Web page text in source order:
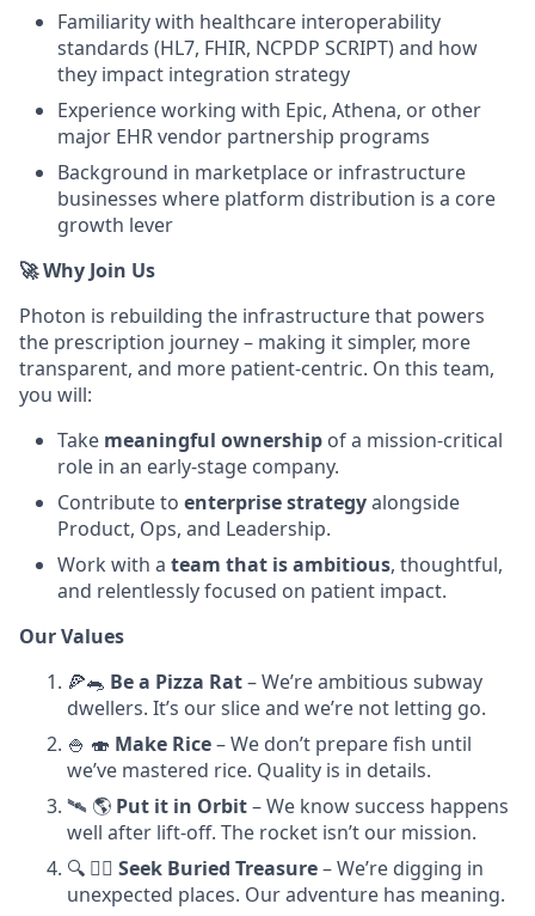
Familiarity with healthcare interoperability
standards (HL7, FHIR, NCPDP SCRIPT) and how
they impact integration strategy
Experience working with Epic, Athena, or other
major EHR vendor partnership programs
Background in marketplace or infrastructure
businesses where platform distribution is a core
growth lever
🚀 Why Join Us
Photon is rebuilding the infrastructure that powers
the prescription journey – making it simpler, more
transparent, and more patient-centric. On this team,
you will:
Take meaningful ownership of a mission-critical
role in an early-stage company.
Contribute to enterprise strategyalongside
Product, Ops, and Leadership.
Work with a team that is ambitious, thoughtful,
and relentlessly focused on patient impact.
Our Values
🍕🐀 Be a Pizza Rat– We’re ambitious subway
dwellers. It’s our slice and we’re not letting go.
🍚 🍣 Make Rice– We don’t prepare fish until
we’ve mastered rice. Quality is in details.
🛰️ 🌎 Put it in Orbit– We know success happens
well after lift-off. The rocket isn’t our mission.
🔍 🏴‍☠️ Seek Buried Treasure– We’re digging in
unexpected places. Our adventure has meaning.